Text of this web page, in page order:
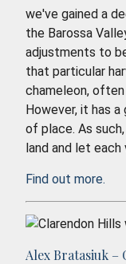
we've gained a
the Barossa
adjustments to
that particular
chameleon,
However, it has
of place. As
land and let
Find out more.
Alex Bratasiuk –